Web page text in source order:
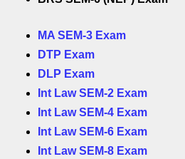
MA SEM-3 Exam
DTP Exam
DLP Exam
Int Law SEM-2 Exam
Int Law SEM-4 Exam
Int Law SEM-6 Exam
Int Law SEM-8 Exam